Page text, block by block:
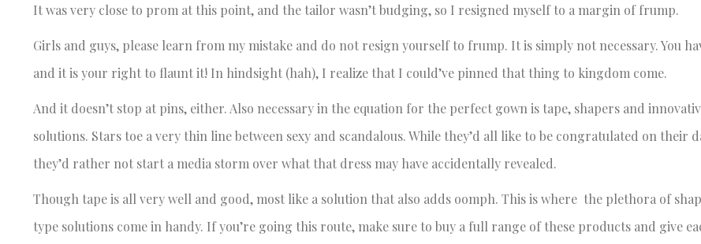
It was very close to prom at this point, and the tailor wasn’t budging, so I resigned myself to a margin of frump.
Girls and guys, please learn from my mistake and do not resign yourself to frump. It is simply not necessary. You
and it is your right to flaunt it! In hindsight (hah), I realize that I could’ve pinned that thing to kingdom come.
And it doesn’t stop at pins, either. Also necessary in the equation for the perfect gown is tape, shapers and
solutions. Stars toe a very thin line between sexy and scandalous. While they’d all like to be congratulated on their
they’d rather not start a media storm over what that dress may have accidentally revealed.
Though tape is all very well and good, most like a solution that also adds oomph. This is where the plethora of
type solutions come in handy. If you’re going this route, make sure to buy a full range of these products and give